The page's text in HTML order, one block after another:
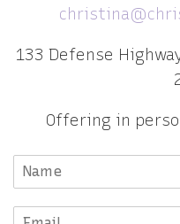
133 Defense
Offering in